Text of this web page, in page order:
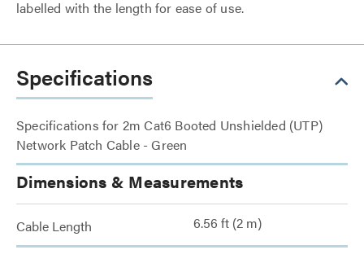
labelled with the length for ease of use.
Specifications
Specifications for 2m Cat6 Booted Unshielded (UTP)
Network Patch Cable - Green
Dimensions & Measurements
Cable Length 6.56 ft (2 m)